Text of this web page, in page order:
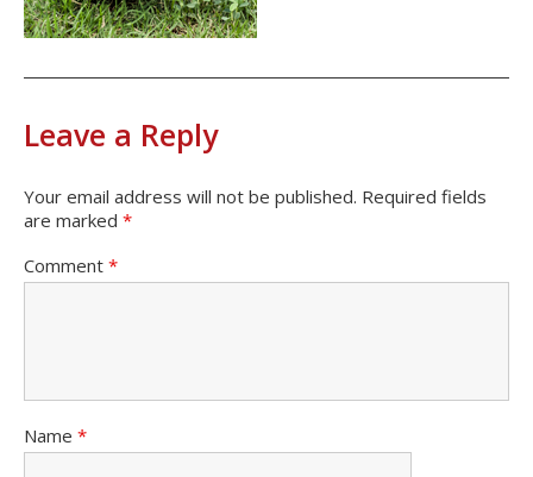
Leave a Reply
Your email address will not be published. Required fields
are marked *
Comment *
Name *